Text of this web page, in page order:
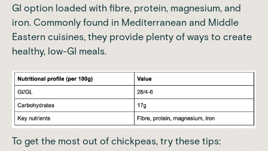
GI option loaded with fibre, protein, magnesium, and
iron. Commonly found in Mediterranean and Middle
Eastern cuisines, they provide plenty of ways to create
healthy, low-GI meals.
To get the most out of chickpeas, try these tips: